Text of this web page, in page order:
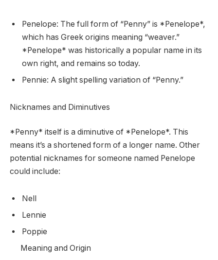
Penelope: The full form of “Penny” is *Penelope*,
which has Greek origins meaning “weaver.”
*Penelope* was historically a popular name in its
own right, and remains so today.
Pennie: A slight spelling variation of “Penny.”
Nicknames and Diminutives
*Penny* itself is a diminutive of *Penelope*. This
means it’s a shortened form of a longer name. Other
potential nicknames for someone named Penelope
could include:
Nell
Lennie
Poppie
Meaning and Origin